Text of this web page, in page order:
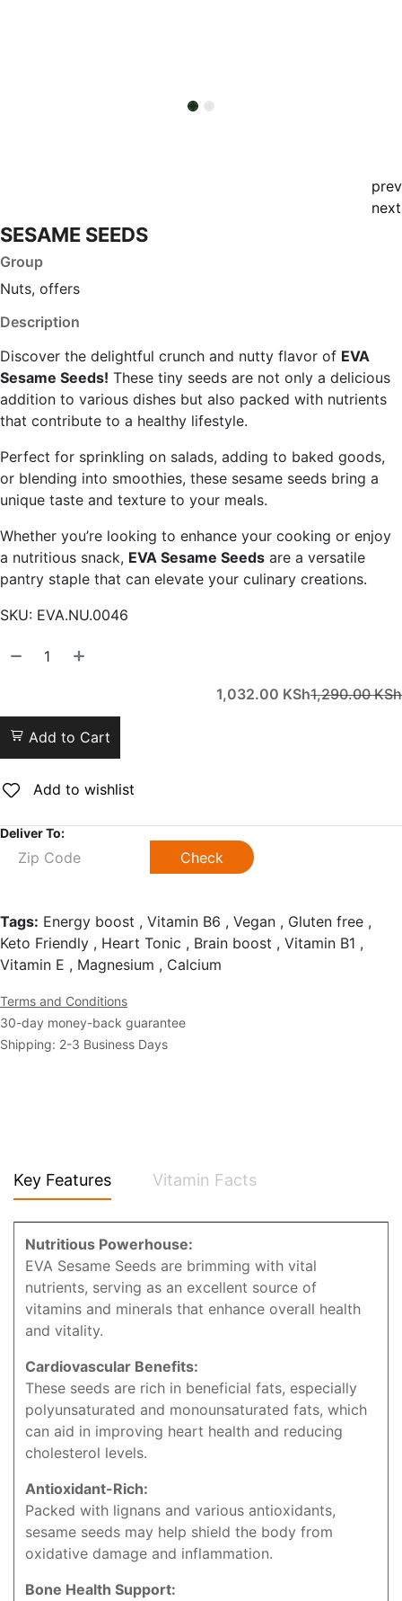
prev
next
SESAME SEEDS
Group
Nuts, offers
Description
Discover the delightful crunch and nutty flavor of EVA
Sesame Seeds! These tiny seeds are not only a delicious
addition to various dishes but also packed with nutrients
that contribute to a healthy lifestyle.
Perfect for sprinkling on salads, adding to baked goods,
or blending into smoothies, these sesame seeds bring a
unique taste and texture to your meals.
Whether you’re looking to enhance your cooking or enjoy
a nutritious snack, EVA Sesame Seeds are a versatile
pantry staple that can elevate your culinary creations.
SKU: EVA.NU.0046
1,032.00 KSh1,290.00KSh
Add to Cart
Add to wishlist
Deliver To:
Check
Tags: Energy boost , Vitamin B6 , Vegan , Gluten free ,
Keto Friendly , Heart Tonic , Brain boost , Vitamin B1 ,
Vitamin E , Magnesium , Calcium
Terms and Conditions
30-day money-back guarantee
Shipping: 2-3 Business Days
Key Features Vitamin Facts
Nutritious Powerhouse:
EVA Sesame Seeds are brimming with vital
nutrients, serving as an excellent source of
vitamins and minerals that enhance overall health
and vitality.
Cardiovascular Benefits:
These seeds are rich in beneficial fats, especially
polyunsaturated and monounsaturated fats, which
can aid in improving heart health and reducing
cholesterol levels.
Antioxidant-Rich:
Packed with lignans and various antioxidants,
sesame seeds may help shield the body from
oxidative damage and inflammation.
Bone Health Support: